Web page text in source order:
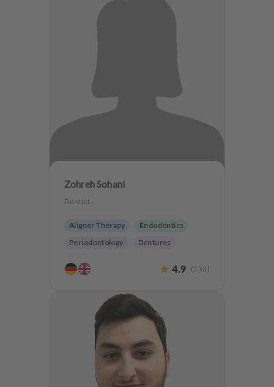
Zohreh Sohani
Dentist
Aligner Therapy
Endodontics
Periodontology
Dentures
Teeth preservation
Sport Dentistry
4.9 ( 133 )